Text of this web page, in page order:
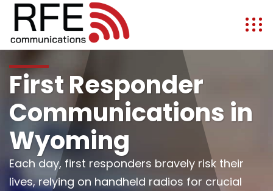
First Responder
Communications in
Wyoming
Each day, first responders bravely risk their
lives, relying on handheld radios for crucial